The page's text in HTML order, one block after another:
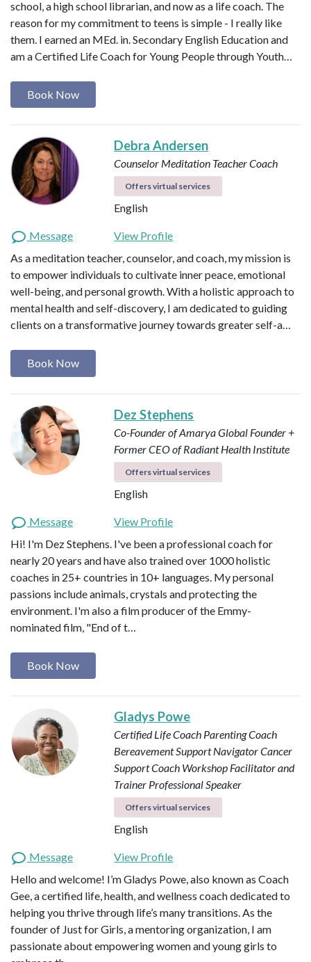
school, a high school librarian, and now as a life coach. The
reason for my commitment to teens is simple - I really like
them. I earned an MEd. in. Secondary English Education and
am a Certified Life Coach for Young People through Youth…
Book Now
Debra Andersen
Counselor Meditation TeacherCoach
Offers virtual services
English
Message
View Profile
As a meditation teacher, counselor, and coach, my mission is
to empower individuals to cultivate inner peace, emotional
well-being, and personal growth. With a holistic approach to
mental health and self-discovery, I am dedicated to guiding
clients on a transformative journey towards greater self-a…
Book Now
Dez Stephens
Co-Founder of Amarya Global Founder +
Former CEO of Radiant Health Institute
Offers virtual services
English
Message
View Profile
Hi! I'm Dez Stephens. I've been a professional coach for
nearly 20 years and have also trained over 1000 holistic
coaches in 25+ countries in 10+ languages. My personal
passions include animals, crystals and protecting the
environment. I'm also a film producer of the Emmy-
nominated film, "End of t…
Book Now
Gladys Powe
Certified Life Coach Parenting Coach
Bereavement Support NavigatorCancer
Support Coach Workshop Facilitator and
Trainer Professional Speaker
Offers virtual services
English
Message
View Profile
Hello and welcome! I’m Gladys Powe, also known as Coach
Gee, a certified life, health, and wellness coach dedicated to
helping you thrive through life’s many transitions. As the
founder of Just for Girls, a mentoring organization, I am
passionate about empowering women and young girls to